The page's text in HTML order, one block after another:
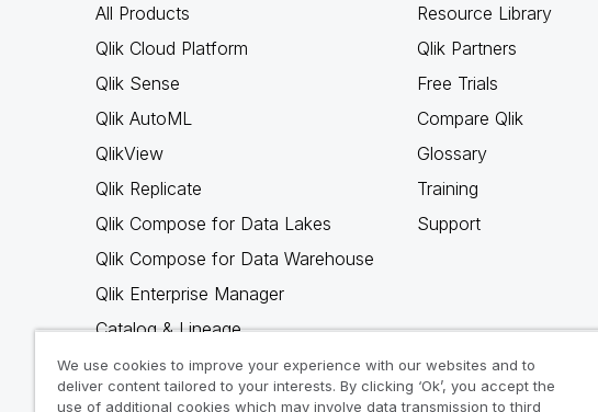
All Products
Qlik Cloud Platform
Qlik Sense
Qlik AutoML
QlikView
Qlik Replicate
Qlik Compose for Data Lakes
Qlik Compose for Data Warehouse
Qlik Enterprise Manager
Catalog & Lineage
Qlik Gold Client
Why Qlik
Resource Library
Qlik Partners
Free Trials
Compare Qlik
Glossary
Training
Support
We use cookies to improve your experience with our websites and to
deliver content tailored to your interests. By clicking ‘Ok’, you accept the
use of additional cookies which may involve data transmission to third